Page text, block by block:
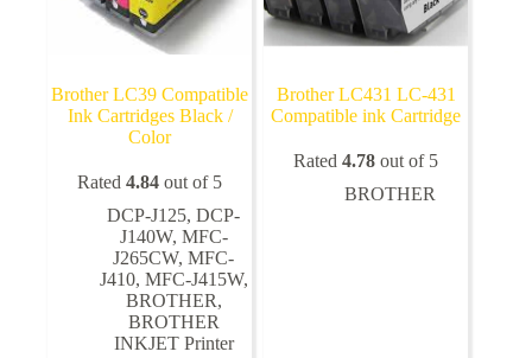
Brother LC39 Compatible
Ink Cartridges Black /
Color
Rated4.84 out of 5
DCP-J125,DCP-
J140W, MFC-
J265CW,MFC-
J410, MFC-J415W,
BROTHER,
BROTHER
INKJET Printer
Brother LC431 LC-431
Compatible ink Cartridge
Rated4.78 out of 5
BROTHER